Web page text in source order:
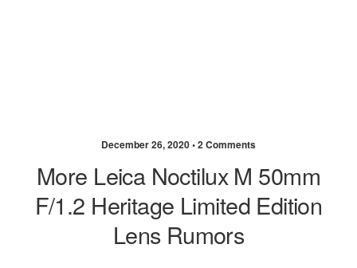
December 26, 2020 •2 Comments
More Leica Noctilux M 50mm
F/1.2 Heritage Limited Edition
Lens Rumors